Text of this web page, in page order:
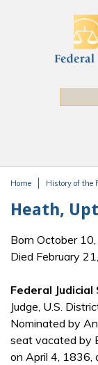
Home History of the
Heath,
Born October
Died February
Federal Judicial
Judge, U.S.
Nominated by
seat vacated by
on April 4, 1836,